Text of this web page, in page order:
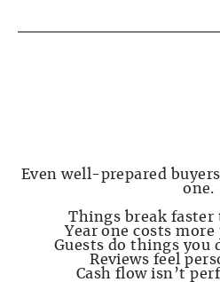
Even well-prepared
one.
Things break faster
Year one costs
Guests do things you
Reviews feel
Cash flow isn’t